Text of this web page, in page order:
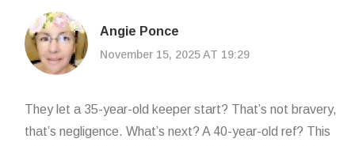
Angie Ponce
November 15, 2025 AT 19:29
They let a 35-year-old keeper start? That’s not bravery,
that’s negligence. What’s next? A 40-year-old ref? This